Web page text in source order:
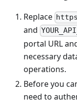
Replace
and
portal URL
necessary
operations.
Before you
need to